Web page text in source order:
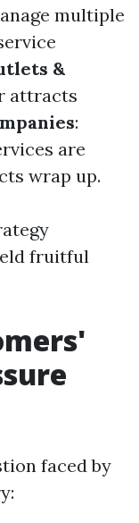
multiple
&
attracts
:
are
wrap up.
fruitful
faced by